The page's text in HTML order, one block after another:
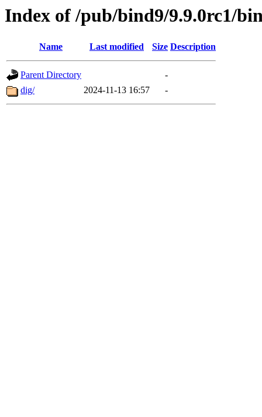
Index of /pub/bind9/9.9.0rc1/
Name Last modified Size Description
Parent Directory
-
dig/
2024-11-13 16:57 -